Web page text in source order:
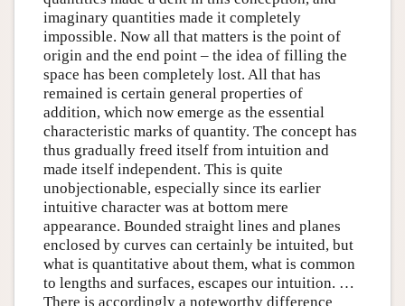
imaginary quantities made it completely
impossible. Now all that matters is the point of
origin and the end point – the idea of filling the
space has been completely lost. All that has
remained is certain general properties of
addition, which now emerge as the essential
characteristic marks of quantity. The concept has
thus gradually freed itself from intuition and
made itself independent. This is quite
unobjectionable, especially since its earlier
intuitive character was at bottom mere
appearance. Bounded straight lines and planes
enclosed by curves can certainly be intuited, but
what is quantitative about them, what is common
to lengths and surfaces, escapes our intuition. …
There is accordingly a noteworthy difference